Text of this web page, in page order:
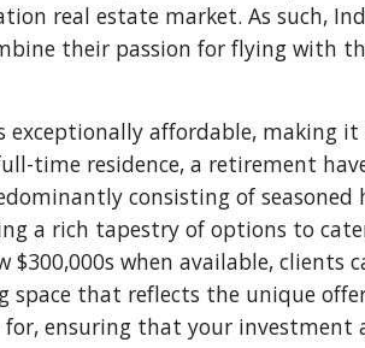
real estate market. As such,
their passion for flying with
exceptionally affordable, making
time residence, a retirement
consisting of
a rich tapestry of options to
when available, clients
that reflects the unique
ensuring that your